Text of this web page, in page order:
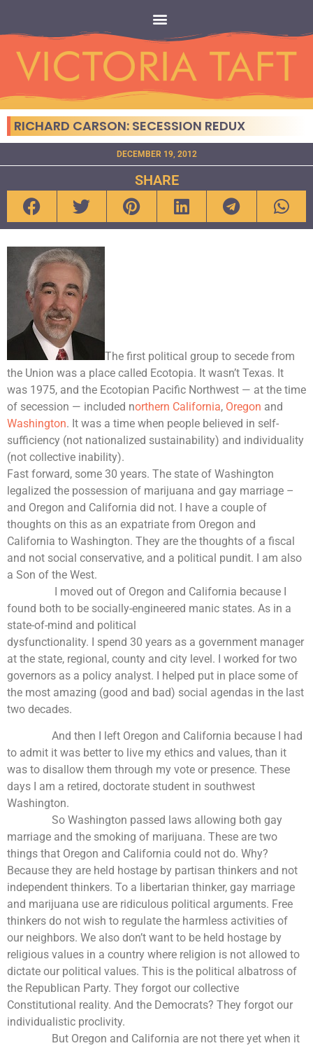
RICHARD CARSON: SECESSION REDUX
DECEMBER 19, 2012
SHARE
The first political group to secede from
the Union was a place called Ecotopia. It wasn’t Texas. It
was 1975, and the Ecotopian Pacific Northwest — at the time
of secession — included northern California, Oregon and
Washington. It was a time when people believed in self-
sufficiency (not nationalized sustainability) and individuality
(not collective inability).
Fast forward, some 30 years. The state of Washington
legalized the possession of marijuana and gay marriage –
and Oregon and California did not. I have a couple of
thoughts on this as an expatriate from Oregon and
California to Washington. They are the thoughts of a fiscal
and not social conservative, and a political pundit. I am also
a Son of the West.
I moved out of Oregon and California because I
found both to be socially-engineered manic states. As in a
state-of-mind and political
dysfunctionality. I spend 30 years as a government manager
at the state, regional, county and city level. I worked for two
governors as a policy analyst. I helped put in place some of
the most amazing (good and bad) social agendas in the last
two decades.
And then I left Oregon and California because I had
to admit it was better to live my ethics and values, than it
was to disallow them through my vote or presence. These
days I am a retired, doctorate student in southwest
Washington.
So Washington passed laws allowing both gay
marriage and the smoking of marijuana. These are two
things that Oregon and California could not do. Why?
Because they are held hostage by partisan thinkers and not
independent thinkers. To a libertarian thinker, gay marriage
and marijuana use are ridiculous political arguments. Free
thinkers do not wish to regulate the harmless activities of
our neighbors. We also don’t want to be held hostage by
religious values in a country where religion is not allowed to
dictate our political values. This is the political albatross of
the Republican Party. They forgot our collective
Constitutional reality. And the Democrats? They forgot our
individualistic proclivity.
But Oregon and California are not there yet when it